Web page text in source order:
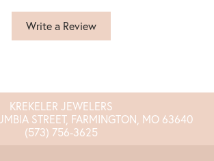
Write a Review
KREKELER JEWELERS
STREET, FARMINGTON, MO 63640
(573) 756-3625